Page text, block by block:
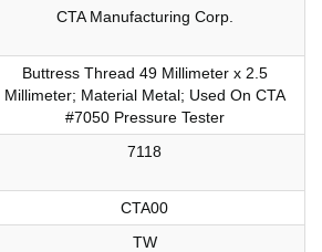
CTA Manufacturing Corp.
Buttress Thread 49 Millimeter x 2.5
Millimeter; Material Metal; Used On CTA
#7050 Pressure Tester
7118
CTA00
TW